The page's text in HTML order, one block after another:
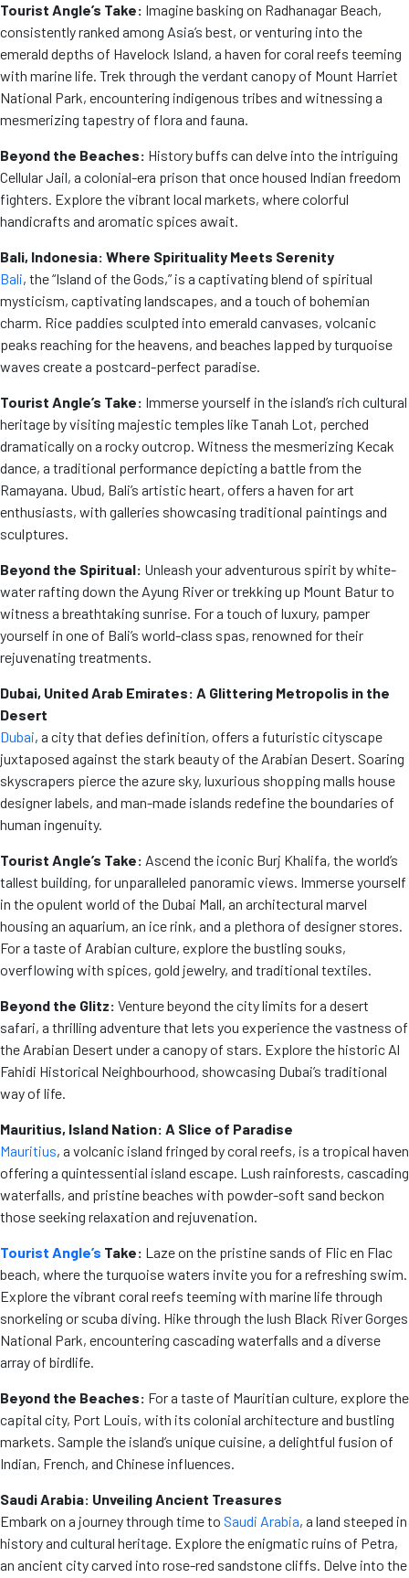
Tourist Angle’s Take: Imagine basking on Radhanagar Beach,
consistently ranked among Asia’s best, or venturing into the
emerald depths of Havelock Island, a haven for coral reefs teeming
with marine life. Trek through the verdant canopy of Mount Harriet
National Park, encountering indigenous tribes and witnessing a
mesmerizing tapestry of flora and fauna.
Beyond the Beaches: History buffs can delve into the intriguing
Cellular Jail, a colonial-era prison that once housed Indian freedom
fighters. Explore the vibrant local markets, where colorful
handicrafts and aromatic spices await.
Bali, Indonesia: Where Spirituality Meets Serenity
Bali, the “Island of the Gods,” is a captivating blend of spiritual
mysticism, captivating landscapes, and a touch of bohemian
charm. Rice paddies sculpted into emerald canvases, volcanic
peaks reaching for the heavens, and beaches lapped by turquoise
waves create a postcard-perfect paradise.
Tourist Angle’s Take: Immerse yourself in the island’s rich cultural
heritage by visiting majestic temples like Tanah Lot, perched
dramatically on a rocky outcrop. Witness the mesmerizing Kecak
dance, a traditional performance depicting a battle from the
Ramayana. Ubud, Bali’s artistic heart, offers a haven for art
enthusiasts, with galleries showcasing traditional paintings and
sculptures.
Beyond the Spiritual: Unleash your adventurous spirit by white-
water rafting down the Ayung River or trekking up Mount Batur to
witness a breathtaking sunrise. For a touch of luxury, pamper
yourself in one of Bali’s world-class spas, renowned for their
rejuvenating treatments.
Dubai, United Arab Emirates: A Glittering Metropolis in the
Desert
Dubai, a city that defies definition, offers a futuristic cityscape
juxtaposed against the stark beauty of the Arabian Desert. Soaring
skyscrapers pierce the azure sky, luxurious shopping malls house
designer labels, and man-made islands redefine the boundaries of
human ingenuity.
Tourist Angle’s Take: Ascend the iconic Burj Khalifa, the world’s
tallest building, for unparalleled panoramic views. Immerse yourself
in the opulent world of the Dubai Mall, an architectural marvel
housing an aquarium, an ice rink, and a plethora of designer stores.
For a taste of Arabian culture, explore the bustling souks,
overflowing with spices, gold jewelry, and traditional textiles.
Beyond the Glitz: Venture beyond the city limits for a desert
safari, a thrilling adventure that lets you experience the vastness of
the Arabian Desert under a canopy of stars. Explore the historic Al
Fahidi Historical Neighbourhood, showcasing Dubai’s traditional
way of life.
Mauritius, Island Nation: A Slice of Paradise
Mauritius, a volcanic island fringed by coral reefs, is a tropical haven
offering a quintessential island escape. Lush rainforests, cascading
waterfalls, and pristine beaches with powder-soft sand beckon
those seeking relaxation and rejuvenation.
Tourist Angle’s Take: Laze on the pristine sands of Flic en Flac
beach, where the turquoise waters invite you for a refreshing swim.
Explore the vibrant coral reefs teeming with marine life through
snorkeling or scuba diving. Hike through the lush Black River Gorges
National Park, encountering cascading waterfalls and a diverse
array of birdlife.
Beyond the Beaches: For a taste of Mauritian culture, explore the
capital city, Port Louis, with its colonial architecture and bustling
markets. Sample the island’s unique cuisine, a delightful fusion of
Indian, French, and Chinese influences.
Saudi Arabia: Unveiling Ancient Treasures
Embark on a journey through time to Saudi Arabia, a land steeped in
history and cultural heritage. Explore the enigmatic ruins of Petra,
an ancient city carved into rose-red sandstone cliffs. Delve into the